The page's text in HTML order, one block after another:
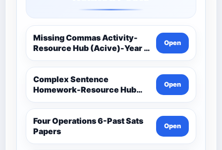
Missing Commas Activity-
Resource Hub (Acive)-Year 5
And 6 Spag (Spelling,
Punctuation And Grammar)
Open
Complex Sentence
Homework-Resource Hub
(Acive)-Year 5 And 6 Spag
(Spelling, Punctuation And
Grammar)
Open
Four Operations 6-Past Sats
Papers
Open